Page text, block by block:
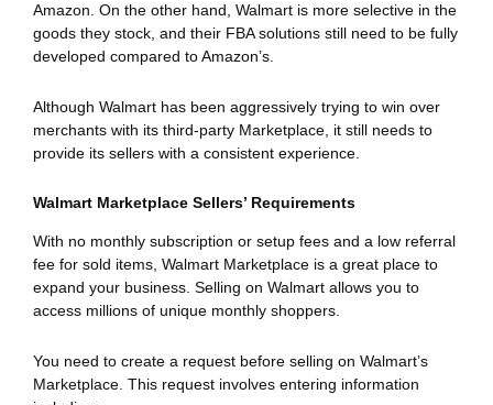
Amazon. On the other hand, Walmart is more selective in the
goods they stock, and their FBA solutions still need to be fully
developed compared to Amazon’s.
Although Walmart has been aggressively trying to win over
merchants with its third-party Marketplace, it still needs to
provide its sellers with a consistent experience.
Walmart Marketplace Sellers’ Requirements
With no monthly subscription or setup fees and a low referral
fee for sold items, Walmart Marketplace is a great place to
expand your business. Selling on Walmart allows you to
access millions of unique monthly shoppers.
You need to create a request before selling on Walmart’s
Marketplace. This request involves entering information